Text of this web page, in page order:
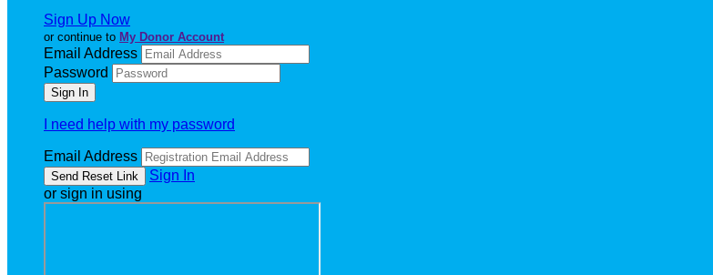
Sign Up Now
or continue to My Donor Account
Email Address
Password
I need help with my password
Email Address
Sign In
or sign in using